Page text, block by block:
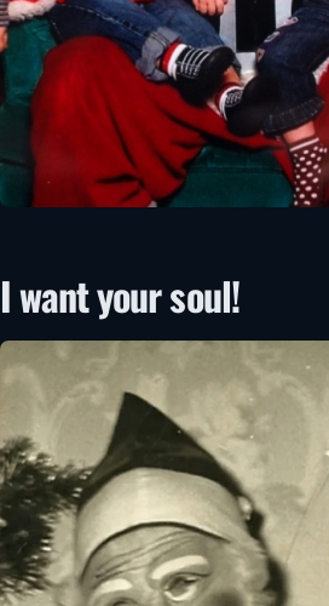
I want your soul!